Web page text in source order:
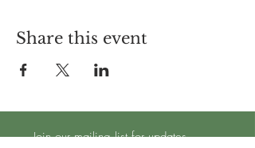
Share this event
Join our mailing list for updates